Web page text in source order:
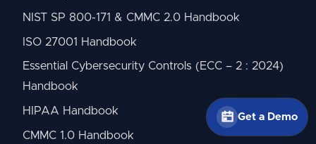
Get a Demo
NIST SP 800-171 & CMMC 2.0 Handbook
ISO 27001 Handbook
Essential Cybersecurity Controls (ECC – 2 : 2024)
Handbook
HIPAA Handbook
CMMC 1.0 Handbook